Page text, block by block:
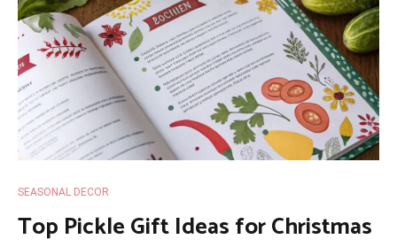
SEASONAL DECOR
Top Pickle Gift Ideas for Christmas